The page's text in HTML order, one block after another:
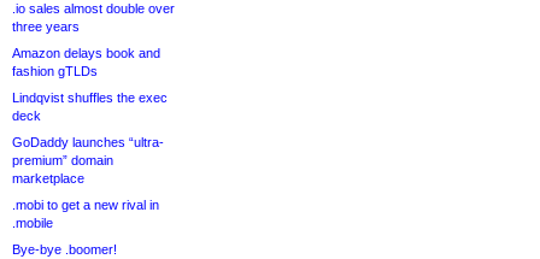
.io sales almost double over
three years
Amazon delays book and
fashion gTLDs
Lindqvist shuffles the exec
deck
GoDaddy launches “ultra-
premium” domain
marketplace
.mobi to get a new rival in
.mobile
Bye-bye .boomer!